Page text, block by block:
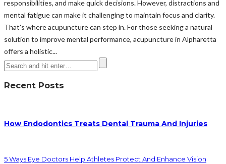
responsibilities, and make quick decisions. However, distractions and
mental fatigue can make it challenging to maintain focus and clarity.
That's where acupuncture can step in. For those seeking a natural
solution to improve mental performance, acupuncture in Alpharetta
offers a holistic...
Recent Posts
How Endodontics Treats Dental Trauma And Injuries
5 Ways Eye Doctors Help Athletes Protect And Enhance Vision